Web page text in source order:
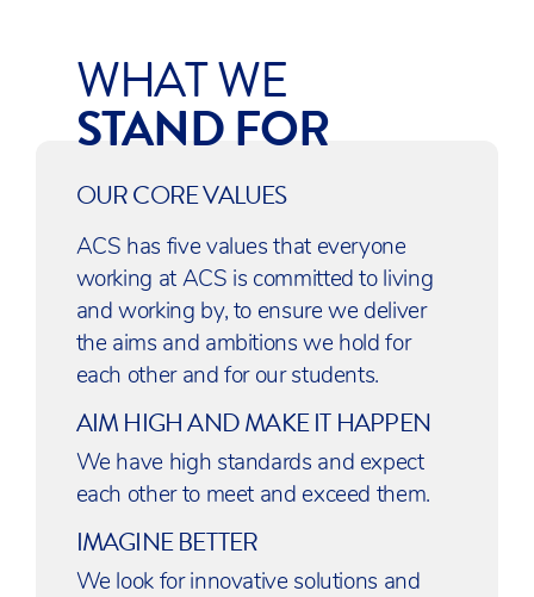
WHAT WE
STAND FOR
OUR CORE VALUES
ACS has five values that everyone
working at ACS is committed to living
and working by, to ensure we deliver
the aims and ambitions we hold for
each other and for our students.
AIM HIGH AND MAKE IT HAPPEN
We have high standards and expect
each other to meet and exceed them.
IMAGINE BETTER
We look for innovative solutions and